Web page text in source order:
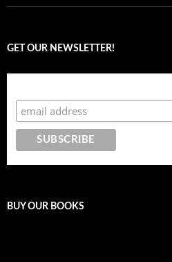
GET OUR NEWSLETTER!
BUY OUR BOOKS